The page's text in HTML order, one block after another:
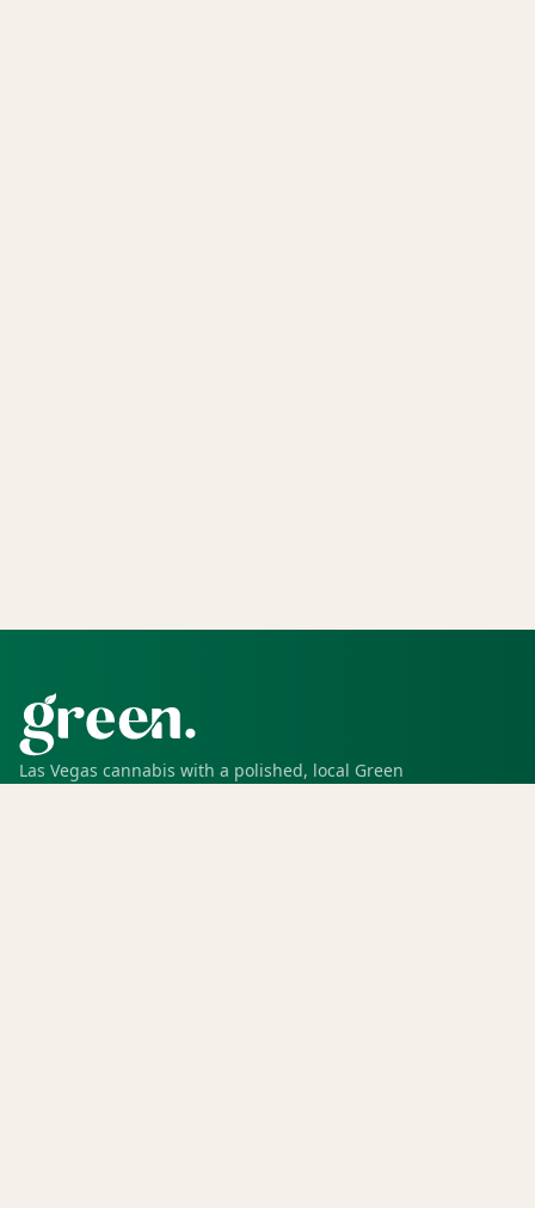
Las Vegas cannabis with a polished, local Green